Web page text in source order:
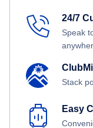
24/7
Speak
Stack
Easy